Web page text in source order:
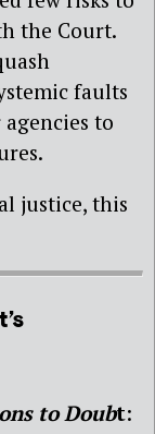
the Court.
faults
to
justice, this
to Doubt: